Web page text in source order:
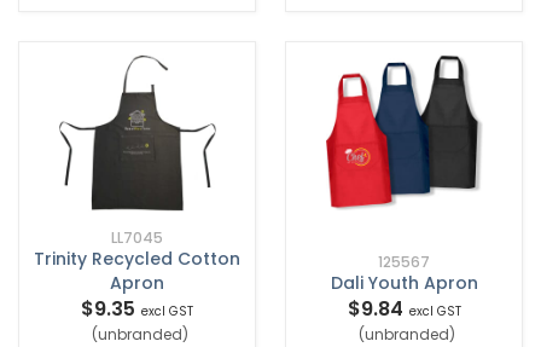
LL7045
Trinity Recycled Cotton
Apron
$9.35 excl GST
(unbranded)
125567
Dali Youth Apron
$9.84 excl GST
(unbranded)